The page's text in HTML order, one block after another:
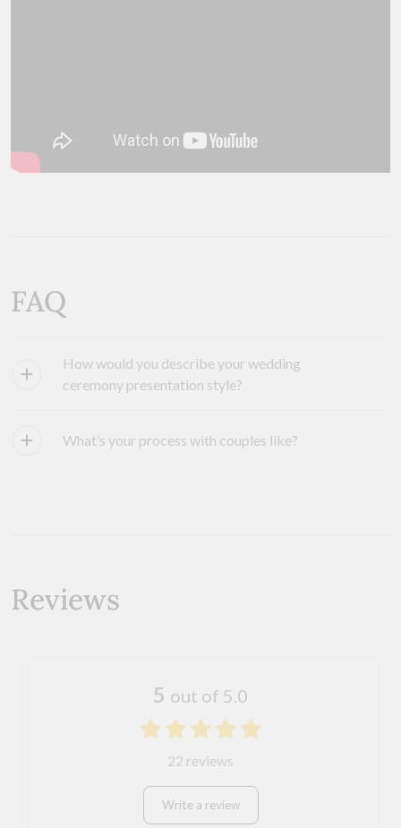
FAQ
How would you describe your wedding
ceremony presentation style?
What’s your process with couples like?
Reviews
5 out of 5.0
22 reviews
Write a review